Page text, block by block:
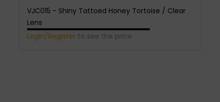
VJC015 - Shiny Tattoed Honey Tortoise / Clear
Lens
Login/Register to see the price